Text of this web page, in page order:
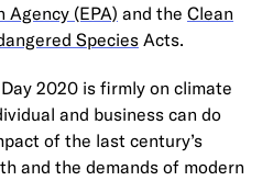
(EPA) and the Clean
SpeciesActs.
2020 is firmly on climate
and business can do
of the last century’s
and the demands of modern